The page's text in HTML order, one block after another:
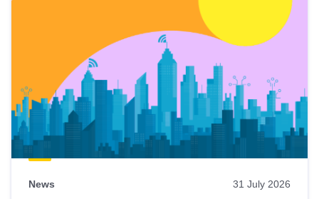
News 31 July 2026